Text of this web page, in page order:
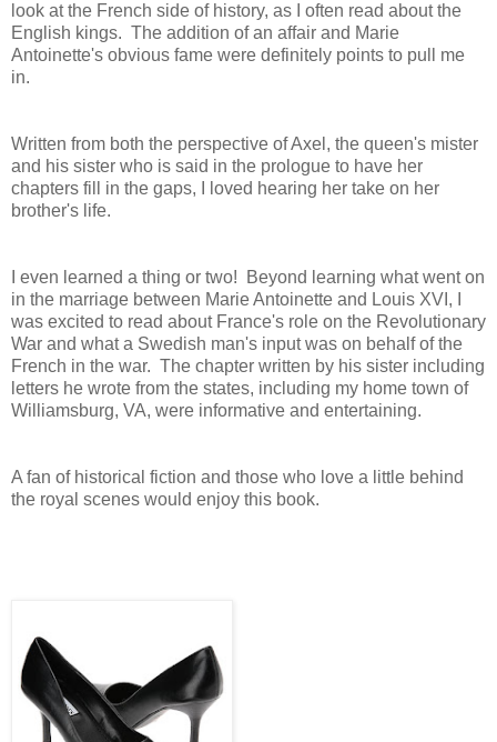
look at the French side of history, as I often read about the
English kings. The addition of an affair and Marie
Antoinette's obvious fame were definitely points to pull me
in.
Written from both the perspective of Axel, the queen's mister
and his sister who is said in the prologue to have her
chapters fill in the gaps, I loved hearing her take on her
brother's life.
I even learned a thing or two! Beyond learning what went on
in the marriage between Marie Antoinette and Louis XVI, I
was excited to read about France's role on the Revolutionary
War and what a Swedish man's input was on behalf of the
French in the war. The chapter written by his sister including
letters he wrote from the states, including my home town of
Williamsburg, VA, were informative and entertaining.
A fan of historical fiction and those who love a little behind
the royal scenes would enjoy this book.